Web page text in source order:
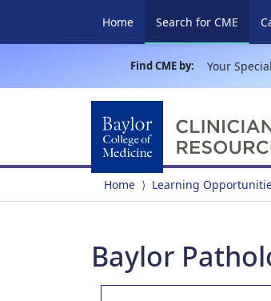
Home Search for CME
Find CME by: Your
Home Learning
Baylor